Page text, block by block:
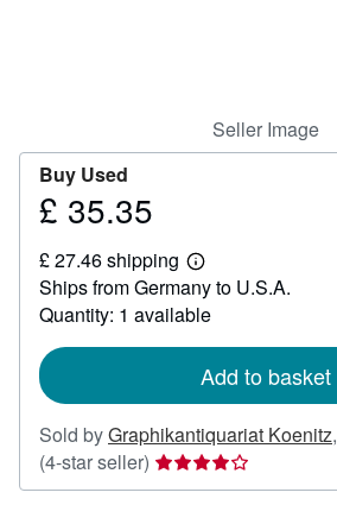
Seller Image
Buy Used
Price
35.35
£ 35.35
£ 27.46 shipping
Learn
more
about
shipping
Ships from Germany to U.S.A.
Quantity: 1 available
Add to basket
Sold byGraphikantiquariat Koenitz,
(4-star seller) Seller
rating